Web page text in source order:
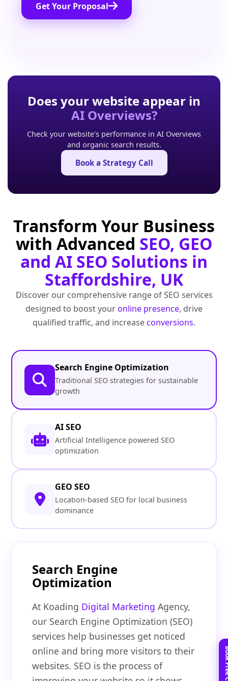
Get Your Proposal
Does your website appear in
AI Overviews?
Check your website's performance in AI Overviews
and organic search results.
Book a Strategy Call
Transform Your Business
with Advanced SEO, GEO
and AI SEO Solutions in
Staffordshire, UK
Discover our comprehensive range of SEO services
designed to boost youronline presence, drive
qualified traffic, and increaseconversions.
Search Engine Optimization
Traditional SEO strategies for sustainable
growth
AI SEO
Artificial Intelligence powered SEO
optimization
GEO SEO
Location-based SEO for local business
dominance
Search Engine
Optimization
At Koading Digital Marketing Agency,
our Search Engine Optimization (SEO)
services help businesses get noticed
online and bring more visitors to their
websites. SEO is the process of